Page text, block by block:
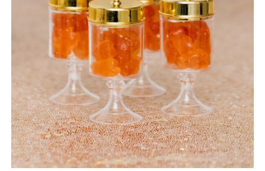
Corporate
Clearance
Contact Us
Toll Free: 1-877-988-2328
International:1-877-988-2328
Hours:
Mon - Fri 9am - 5pm CST
info@beau-coup.com